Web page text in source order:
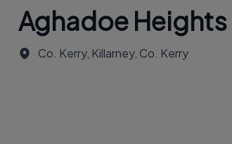
Aghadoe Heights
Co. Kerry, Killarney, Co. Kerry